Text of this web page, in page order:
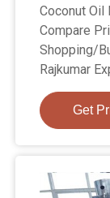
Coconut Oil
Compare
Shopping/
Rajkumar
Get